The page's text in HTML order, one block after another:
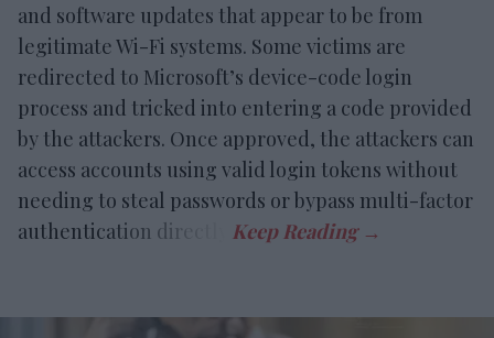
and software updates that appear to be from
legitimate Wi-Fi systems. Some victims are
redirected to Microsoft’s device-code login
process and tricked into entering a code provided
by the attackers. Once approved, the attackers can
access accounts using valid login tokens without
needing to steal passwords or bypass multi-factor
authentication directly.